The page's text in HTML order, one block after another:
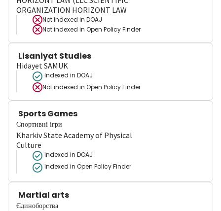
ORGANIZATION HORIZONT LAW
Not indexed in DOAJ
Not indexed in Open Policy Finder
Lisaniyat Studies
Hidayet SAMUK
Indexed in DOAJ
Not indexed in Open Policy Finder
Sports Games
Спортивні ігри
Kharkiv State Academy of Physical
Culture
Indexed in DOAJ
Indexed in Open Policy Finder
Martial arts
Єдиноборства